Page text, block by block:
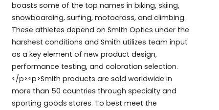
boasts some of the top names in biking, skiing,
snowboarding, surfing, motocross, and climbing.
These athletes depend on Smith Optics under the
harshest conditions and Smith utilizes team input
as a key element of new product design,
performance testing, and coloration selection.
</p><p>Smith products are sold worldwide in
more than 50 countries through specialty and
sporting goods stores. To best meet the